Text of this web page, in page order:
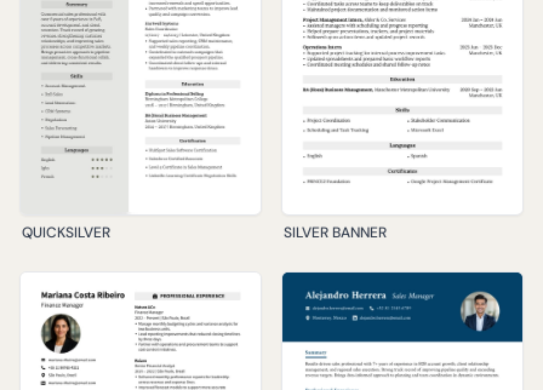
QUICKSILVER SILVER BANNER